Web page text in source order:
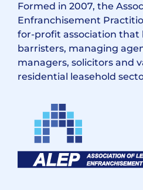
Formed in 2007, the
Enfranchisement
for-profit association
barristers, managing
managers, solicitors and
residential leasehold